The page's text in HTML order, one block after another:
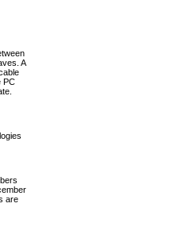
A
PC
are